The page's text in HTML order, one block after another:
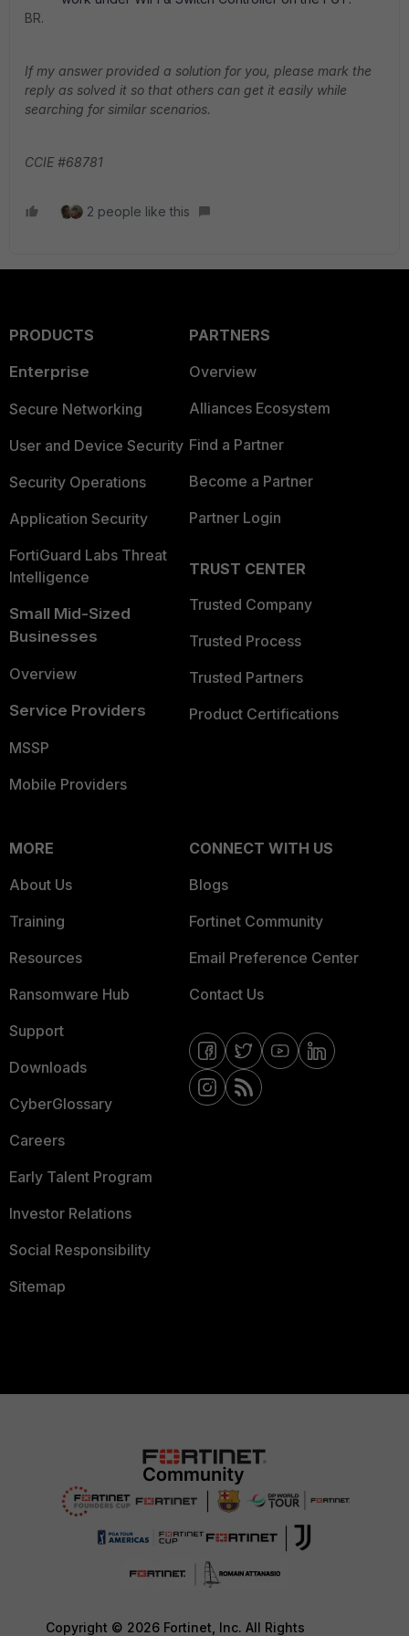
BR.
If my answer provided a solution for you, please mark the
reply as solved it so that others can get it easily while
searching for similar scenarios.
CCIE #68781
2 people like this
PRODUCTS
Enterprise
Secure Networking
User and Device Security
Security Operations
Application Security
FortiGuard Labs Threat
Intelligence
Small Mid-Sized
Businesses
Overview
Service Providers
MSSP
Mobile Providers
PARTNERS
Overview
Alliances Ecosystem
Find a Partner
Become a Partner
Partner Login
TRUST CENTER
Trusted Company
Trusted Process
Trusted Partners
Product Certifications
MORE
About Us
Training
Resources
Ransomware Hub
Support
Downloads
CyberGlossary
Careers
Early Talent Program
Investor Relations
Social Responsibility
Sitemap
CONNECT WITH US
Blogs
Fortinet Community
Email Preference Center
Contact Us
Copyright © 2026 Fortinet, Inc. All Rights